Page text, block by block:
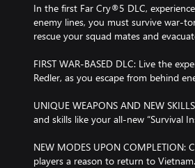
In the first Far Cry®5 DLC,
enemy lines, you must survive war-
rescue your squad mates and
FIRST WAR-BASED DLC: Live the
Redler, as you escape from behind
UNIQUE WEAPONS AND NEW
and skills like your all-new “Survival
NEW MODES UPON
players a reason to return to Vietnam.